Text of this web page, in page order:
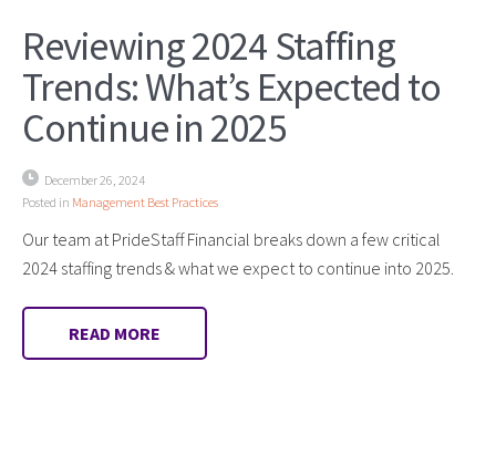
Reviewing 2024 Staffing
Trends: What’s Expected to
Continue in 2025
December 26, 2024
Posted in Management Best Practices
Our team at PrideStaff Financial breaks down a few critical
2024 staffing trends & what we expect to continue into 2025.
READ MORE